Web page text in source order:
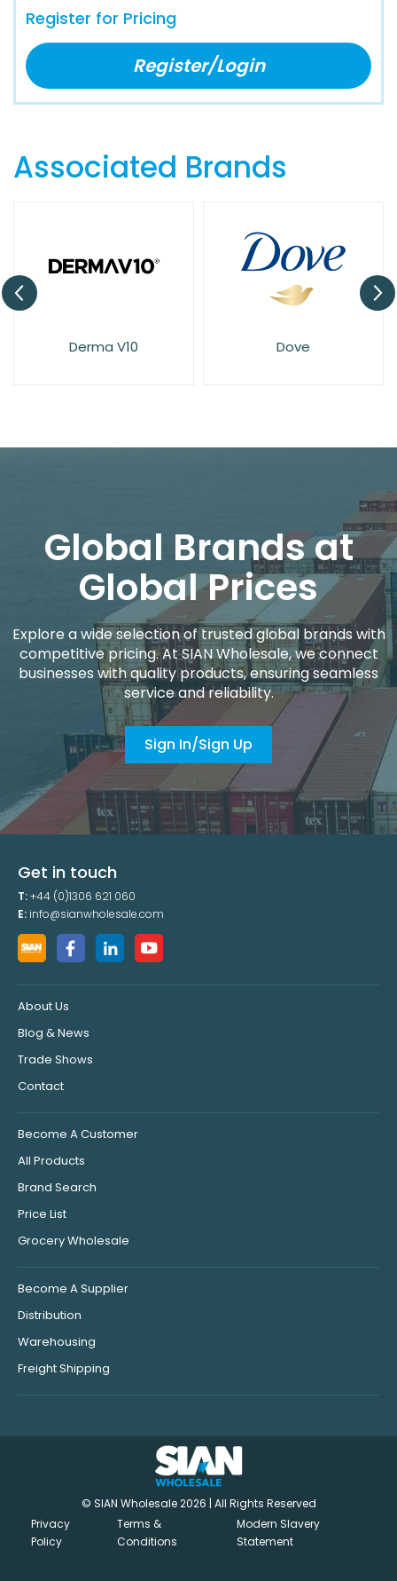
Register for Pricing
Register/Login
Associated Brands
Dove Elysium Spa
Global Brands at
Global Prices
Explore a wide selection of trusted global brands with
competitive pricing. At SIAN Wholesale, we connect
businesses with quality products, ensuring seamless
service and reliability.
Sign In/Sign Up
Get in touch
T:+44 (0)1306 621 060
E: info@sianwholesale.com
About Us
Blog & News
Trade Shows
Contact
Become A Customer
All Products
Brand Search
Price List
Grocery Wholesale
Become A Supplier
Distribution
Warehousing
Freight Shipping
© SIAN Wholesale 2026 | All Rights Reserved
Privacy
Policy
Terms &
Conditions
Modern Slavery
Statement